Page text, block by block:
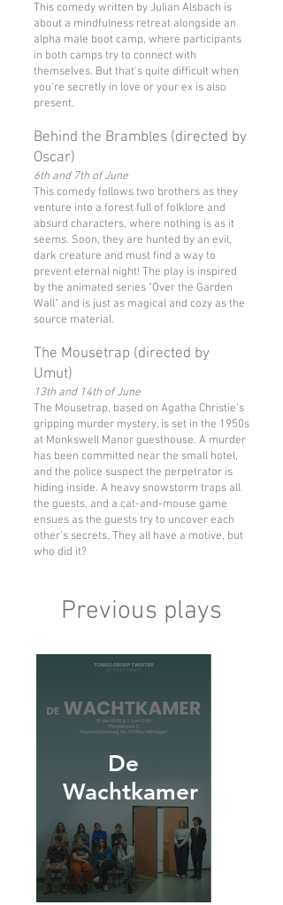
This comedy written by Julian Alsbach is
about a mindfulness retreat alongside an
alpha male boot camp, where participants
in both camps try to connect with
themselves. But that's quite difficult when
you're secretly in love or your ex is also
present.
Behind the Brambles (directed by
Oscar)
6th and 7th of June
This comedy follows two brothers as they
venture into a forest full of folklore and
absurd characters, where nothing is as it
seems. Soon, they are hunted by an evil,
dark creature and must find a way to
prevent eternal night! The play is inspired
by the animated series "Over the Garden
Wall" and is just as magical and cozy as the
source material.
The Mousetrap (directed by
Umut)
13th and 14th of June
The Mousetrap, based on Agatha Christie's
gripping murder mystery, is set in the 1950s
at Monkswell Manor guesthouse. A murder
has been committed near the small hotel,
and the police suspect the perpetrator is
hiding inside. A heavy snowstorm traps all
the guests, and a cat-and-mouse game
ensues as the guests try to uncover each
other's secrets. They all have a motive, but
who did it?
Previous plays
De
Wachtkamer